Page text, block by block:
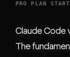
PRO PLAN
Claude Code
The